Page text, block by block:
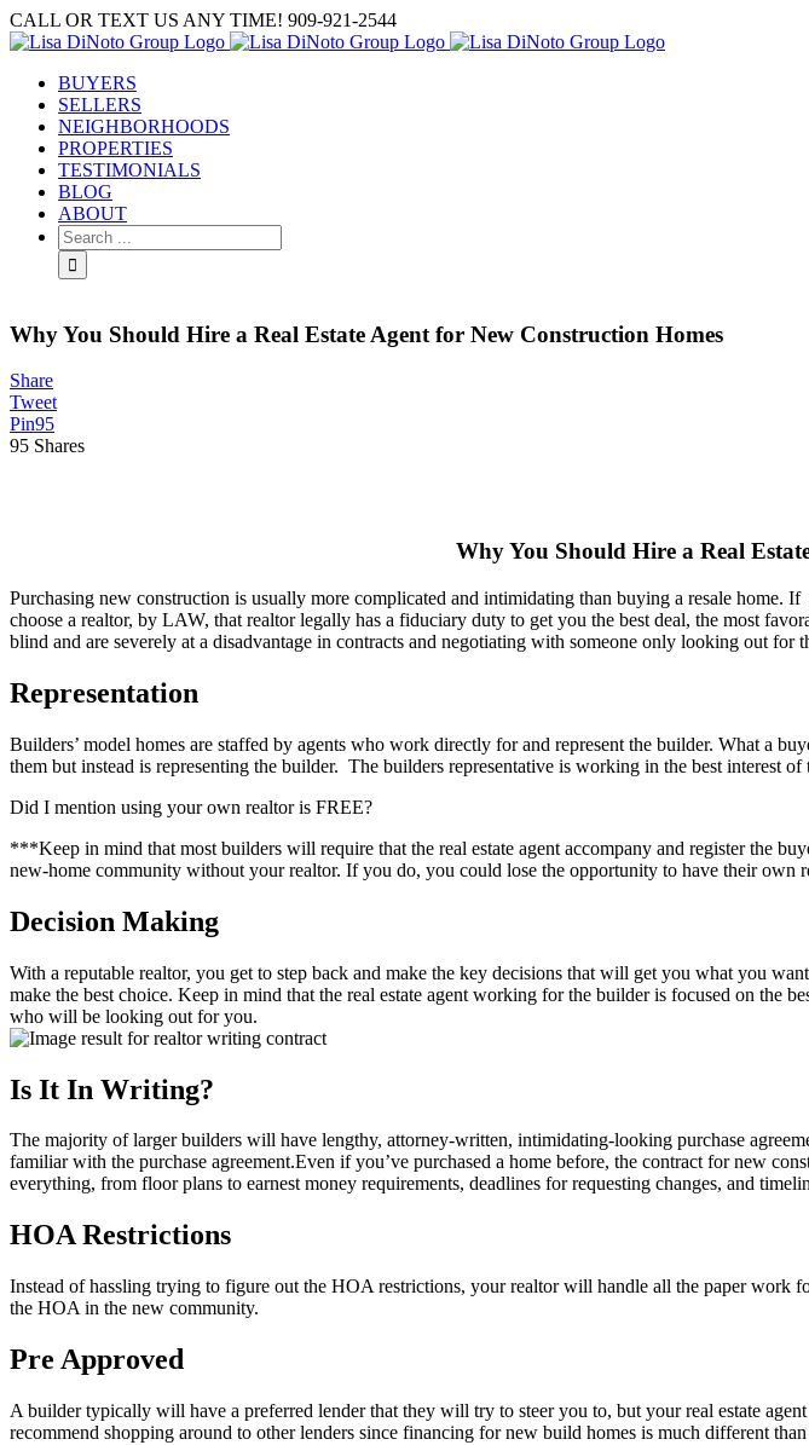
Skip
to
CALL OR TEXT US ANY TIME! 909-921-2544
BUYERS
SELLERS
NEIGHBORHOODS
PROPERTIES
TESTIMONIALS
BLOG
ABOUT
Search
for:
Why You Should Hire a Real Estate Agent for New Construction Homes
Share
Tweet
Pin95
95 Shares
Why You Should Hire a Real
Purchasing new construction is usually more complicated and intimidating than buying a resale
choose a realtor, by LAW, that realtor legally has a fiduciary duty to get you the best deal, the most
blind and are severely at a disadvantage in contracts and negotiating with someone only looking out for
Representation
Builders’ model homes are staffed by agents who work directly for and represent the builder. What a
them but instead is representing the builder. The builders representative is working in the best interest of
Did I mention using your own realtor is FREE?
***Keep in mind that most builders will require that the real estate agent accompany and register the
new-home community without your realtor. If you do, you could lose the opportunity to have their own
Decision Making
With a reputable realtor, you get to step back and make the key decisions that will get you what you
make the best choice. Keep in mind that the real estate agent working for the builder is focused on the
who will be looking out for you.
Is It In Writing?
The majority of larger builders will have lengthy, attorney-written, intimidating-looking purchase
familiar with the purchase agreement.Even if you’ve purchased a home before, the contract for new
everything, from floor plans to earnest money requirements, deadlines for requesting changes, and
HOA Restrictions
Instead of hassling trying to figure out the HOA restrictions, your realtor will handle all the paper work
the HOA in the new community.
Pre Approved
A builder typically will have a preferred lender that they will try to steer you to, but your real estate
recommend shopping around to other lenders since financing for new build homes is much different